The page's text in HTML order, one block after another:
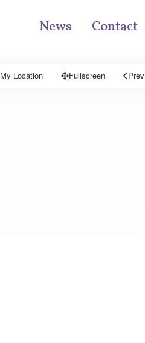
News Contact
My Location Fullscreen Prev